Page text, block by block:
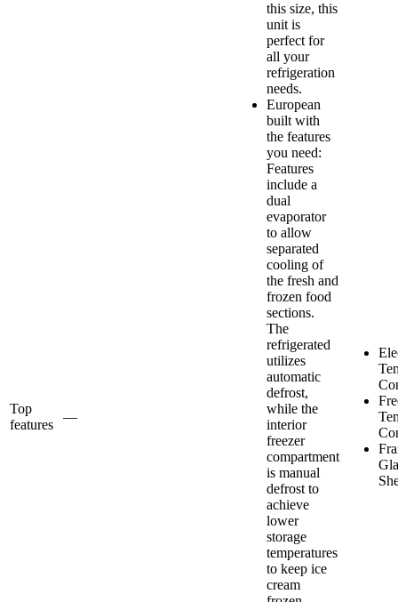
Top
features
—
this size, this
unit is
perfect for
all your
refrigeration
needs.
European
built with
the features
you need:
Features
include a
dual
evaporator
to allow
separated
cooling of
the fresh and
frozen food
sections.
The
refrigerated
utilizes
automatic
defrost,
while the
interior
freezer
compartment
is manual
defrost to
achieve
lower
storage
temperatures
to keep ice
cream